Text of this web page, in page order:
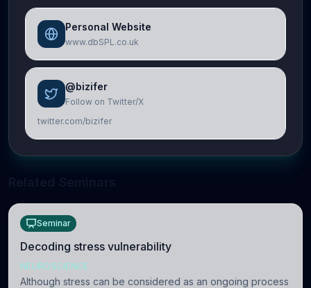
Personal Website
www.dbSPL.co.uk
@bizifer
Follow on Twitter/X
twitter.com/bizifer
Seminar
Decoding stress vulnerability
NEUROSCIENCE
Although stress can be considered as an ongoing process